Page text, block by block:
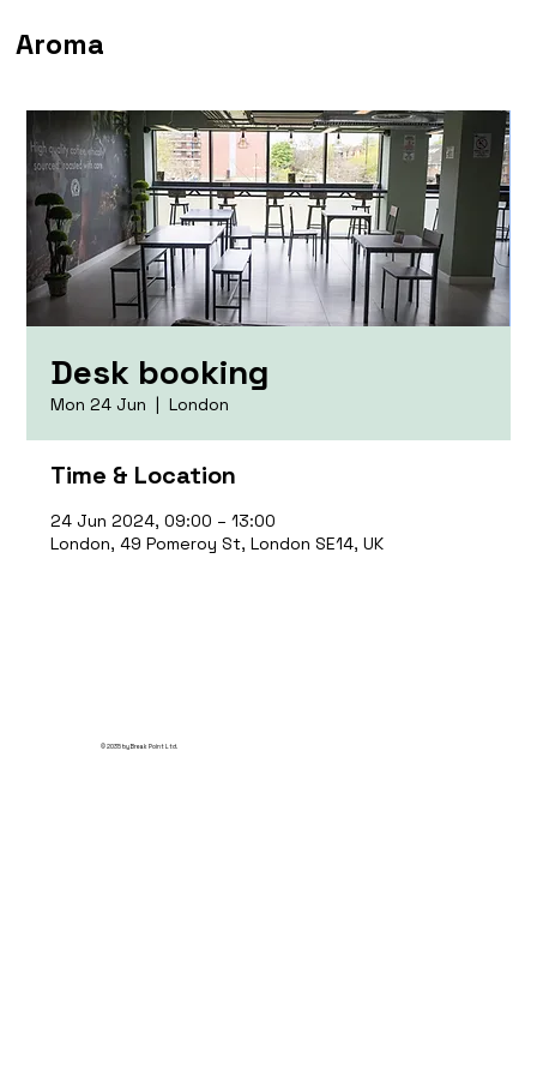
Aroma
Desk booking
Mon 24 Jun
  |
London
Time & Location
24 Jun 2024, 09:00 – 13:00
London, 49 Pomeroy St, London SE14, UK
© 2035 by Break Point Ltd.